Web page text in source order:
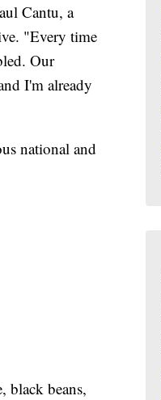
Cantu, a
"Every time
Our
I'm already
national and
black beans,